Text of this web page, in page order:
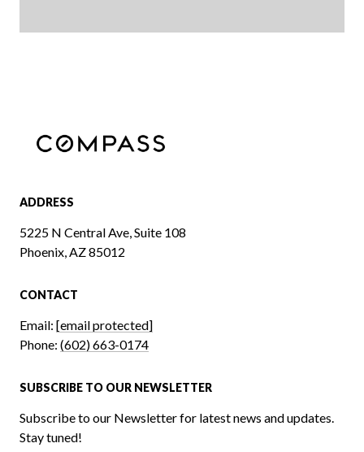
ADDRESS
5225 N Central Ave, Suite 108
Phoenix, AZ 85012
CONTACT
Email: [email protected]
Phone: (602) 663-0174
SUBSCRIBE TO OUR NEWSLETTER
Subscribe to our Newsletter for latest news and updates.
Stay tuned!